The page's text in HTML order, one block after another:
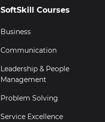
SoftSkill Courses
Business
Communication
Leadership & People
Management
Problem Solving
Service Excellence